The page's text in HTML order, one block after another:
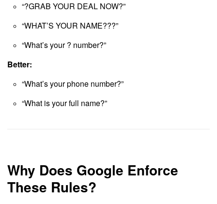
“?GRAB YOUR DEAL NOW?”
“WHAT’S YOUR NAME???”
“What’s your ? number?”
Better:
“What’s your phone number?”
“What is your full name?”
Why Does Google Enforce
These Rules?